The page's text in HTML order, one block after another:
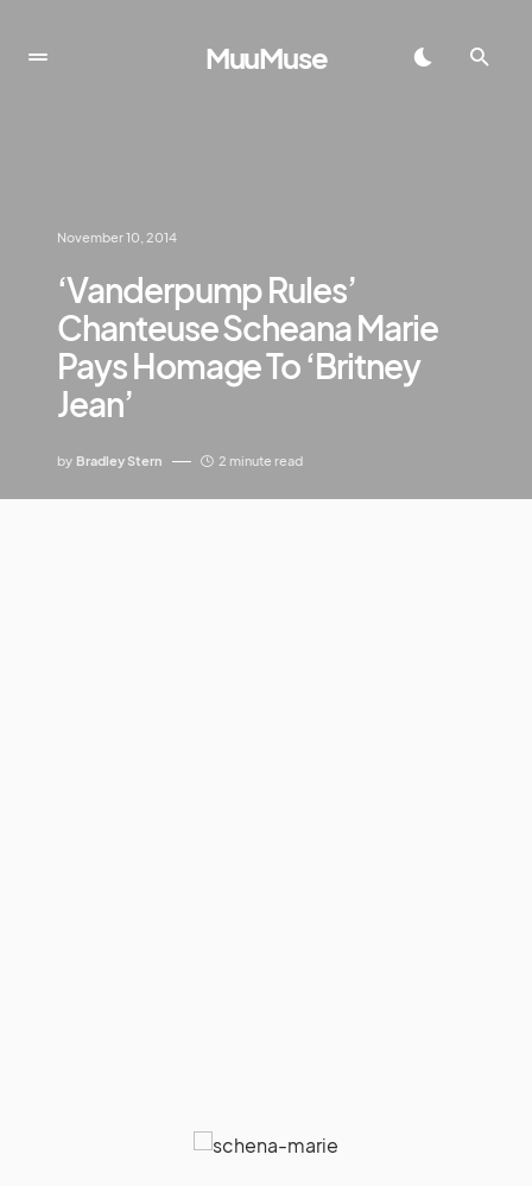
MuuMuse
November 10, 2014
‘Vanderpump Rules’
Chanteuse Scheana Marie
Pays Homage To ‘Britney
Jean’
by Bradley Stern 2 minute read